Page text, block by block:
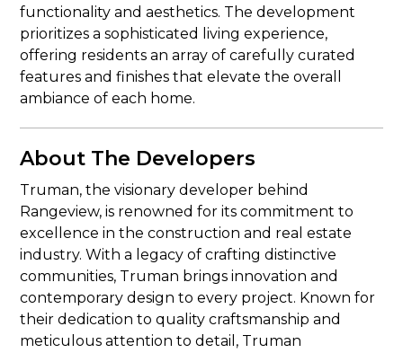
functionality and aesthetics. The development
prioritizes a sophisticated living experience,
offering residents an array of carefully curated
features and finishes that elevate the overall
ambiance of each home.
About The Developers
Truman, the visionary developer behind
Rangeview, is renowned for its commitment to
excellence in the construction and real estate
industry. With a legacy of crafting distinctive
communities, Truman brings innovation and
contemporary design to every project. Known for
their dedication to quality craftsmanship and
meticulous attention to detail, Truman